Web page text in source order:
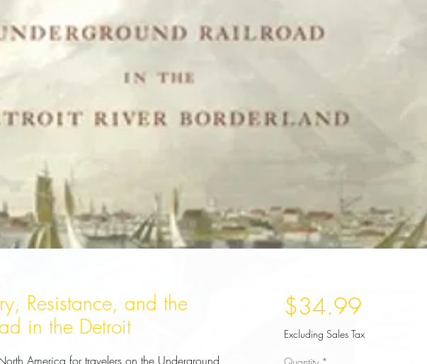
Resistance, and the
in the Detroit
America for travelers on the Underground
$34.99Price
Excluding Sales Tax